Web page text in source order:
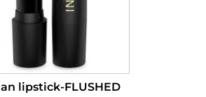
lipstick-FLUSHED